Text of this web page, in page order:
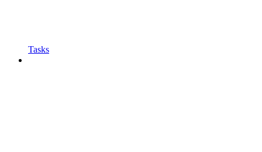
Tasks